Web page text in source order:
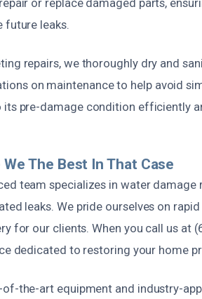
future leaks.
repairs, we thoroughly dry and
on maintenance to help avoid
its pre-damage condition efficiently
We The Best In That Case
team specializes in water
leaks. We pride ourselves on
for our clients. When you call us at
dedicated to restoring your home
of-the-art equipment and industry-